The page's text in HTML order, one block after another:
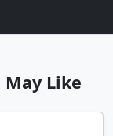
May Like